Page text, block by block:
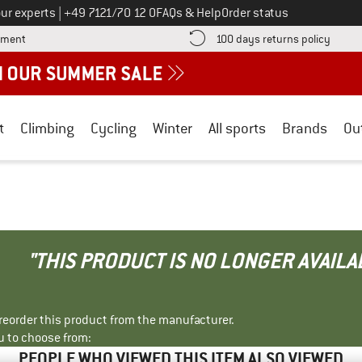
experts Call us on
+49 7121/70 12 0FAQs & HelpOrder status
Find more payment information here! Opens an information box
100 days returns policy
Climbing Cycling Winter All sports Brands
"THIS PRODUCT IS NO LONGER
this product from the manufacturer.
to choose from: